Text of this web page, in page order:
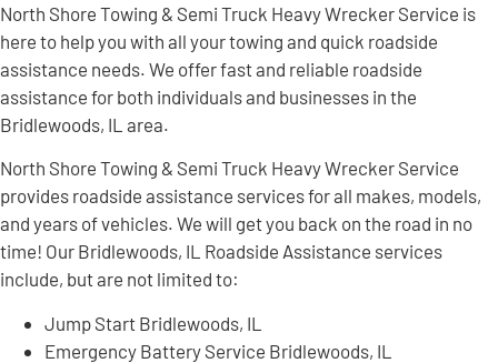
North Shore Towing & Semi Truck Heavy Wrecker Service is
here to help you with all your towing and quick roadside
assistance needs. We offer fast and reliable roadside
assistance for both individuals and businesses in the
Bridlewoods, IL area.
North Shore Towing & Semi Truck Heavy Wrecker Service
provides roadside assistance services for all makes, models,
and years of vehicles. We will get you back on the road in no
time! Our Bridlewoods, IL Roadside Assistance services
include, but are not limited to:
Jump Start Bridlewoods, IL
Emergency Battery Service Bridlewoods, IL